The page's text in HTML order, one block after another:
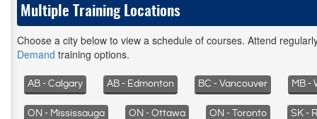
Multiple Training Locations
Choose a city below to view a schedule of courses. Attend
Demand training options.
AB - Calgary AB - Edmonton BC - Vancouver MB -
ON - Mississauga ON - Ottawa ON - Toronto SK -